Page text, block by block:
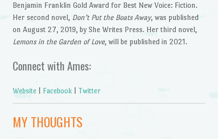
Benjamin Franklin Gold Award for Best New Voice: Fiction.
Her second novel, Don’t Put the Boats Away, was published
on August 27, 2019, by She Writes Press. Her third novel,
Lemons in the Garden of Love, will be published in 2021.
Connect with Ames:
Website Facebook Twitter
MY THOUGHTS